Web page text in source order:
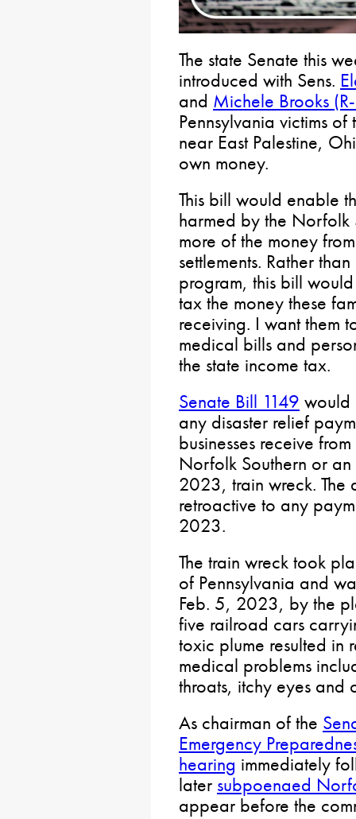
The state Senate this
introduced with Sens.
and Michele Brooks
Pennsylvania victims
near East Palestine,
own money.
This bill would enable
harmed by the Norfolk
more of the money
settlements. Rather
program, this bill
tax the money these
receiving. I want them
medical bills and
the state income tax.
Senate Bill 1149 would
any disaster relief
businesses receive
Norfolk Southern or an
2023, train wreck.
retroactive to any
2023.
The train wreck took
of Pennsylvania and
Feb. 5, 2023, by the
five railroad cars
toxic plume resulted in
medical problems
throats, itchy eyes and
As chairman of the
Emergency
hearing immediately
later subpoenaed
appear before the